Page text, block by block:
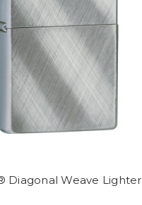
Diagonal Weave Lighter